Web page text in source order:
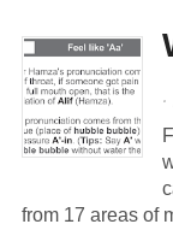
from 17 areas of